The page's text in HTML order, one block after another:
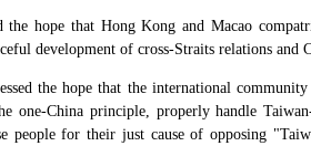
the hope that Hong Kong and Macao
development of cross-Straits relations and
the hope that the international
one-China principle, properly handle
people for their just cause of opposing